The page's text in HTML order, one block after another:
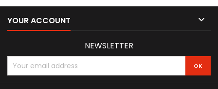
YOUR ACCOUNT 
NEWSLETTER